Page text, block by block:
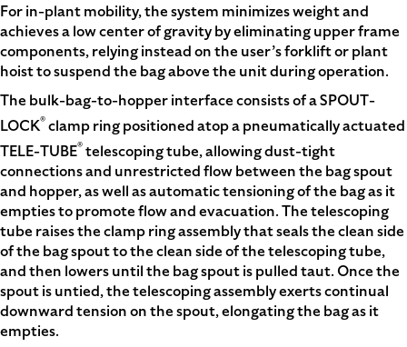
For in-plant mobility, the system minimizes weight and
achieves a low center of gravity by eliminating upper frame
components, relying instead on the user’s forklift or plant
hoist to suspend the bag above the unit during operation.
The bulk-bag-to-hopper interface consists of a SPOUT-
LOCK®clamp ring positioned atop a pneumatically actuated
TELE-TUBE®telescoping tube, allowing dust-tight
connections and unrestricted flow between the bag spout
and hopper, as well as automatic tensioning of the bag as it
empties to promote flow and evacuation. The telescoping
tube raises the clamp ring assembly that seals the clean side
of the bag spout to the clean side of the telescoping tube,
and then lowers until the bag spout is pulled taut. Once the
spout is untied, the telescoping assembly exerts continual
downward tension on the spout, elongating the bag as it
empties.